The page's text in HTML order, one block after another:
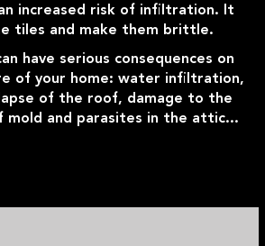
increased risk of infiltration. It
tiles and make them brittle.
have serious consequences on
of your home: water infiltration,
of the roof, damage to the
mold and parasites in the attic...